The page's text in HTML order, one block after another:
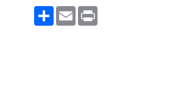
ShareEmail